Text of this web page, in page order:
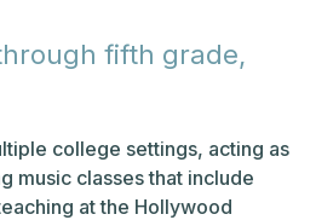
fifth grade,
college settings, acting as
music classes that include
at the Hollywood